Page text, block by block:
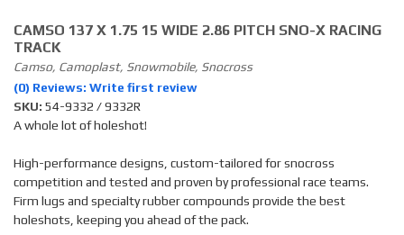
News
Contact
CAMSO 137 X 1.75 15 WIDE 2.86 PITCH SNO-X RACING
TRACK
Camso, Camoplast, Snowmobile, Snocross
(0) Reviews: Write first review
SKU: 54-9332 / 9332R
A whole lot of holeshot!
High-performance designs, custom-tailored for snocross
competition and tested and proven by professional race teams.
Firm lugs and specialty rubber compounds provide the best
holeshots, keeping you ahead of the pack.